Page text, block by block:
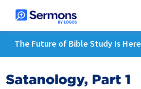
The Future of Bible Study Is Here
Satanology, Part 1